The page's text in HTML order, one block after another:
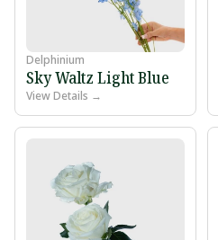
Delphinium
Sky Waltz Light Blue
View Details →